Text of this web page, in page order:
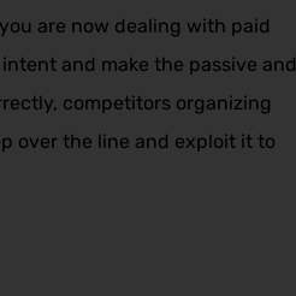
are now dealing with paid
and make the passive and
competitors organizing
over the line and exploit it to